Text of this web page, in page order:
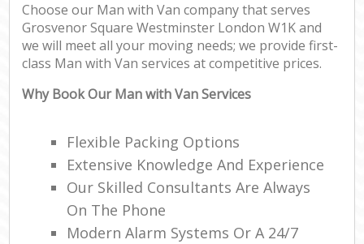
Choose our Man with Van company that serves
Grosvenor Square Westminster London W1K and
we will meet all your moving needs; we provide first-
class Man with Van services at competitive prices.
Why Book Our Man with Van Services
Flexible Packing Options
Extensive Knowledge And Experience
Our Skilled Consultants Are Always
On The Phone
Modern Alarm Systems Or A 24/7